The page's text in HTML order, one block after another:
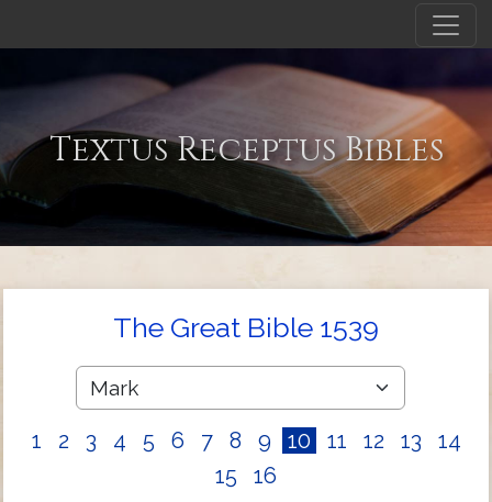
Textus Receptus Bibles
The Great Bible 1539
1 2 3 4 5 6 7 8 9 10 11 12 13
14
15
16